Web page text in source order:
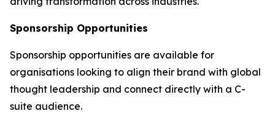
Sponsorship Opportunities
Sponsorship opportunities are available for
organisations looking to align their brand with global
thought leadership and connect directly with a C-
suite audience.